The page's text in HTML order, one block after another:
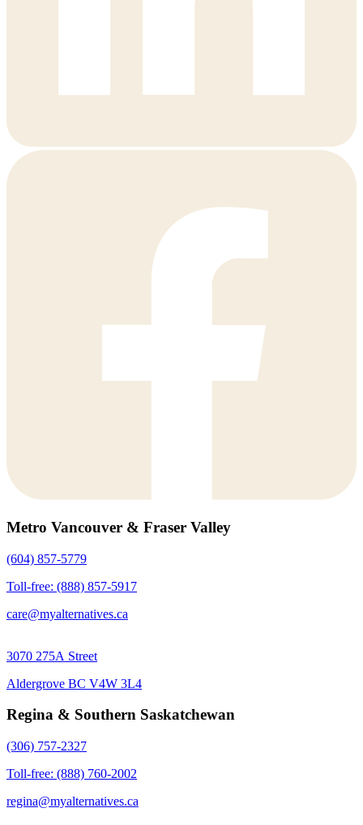
Metro Vancouver & Fraser Valley
(604) 857-5779
Toll-free: (888) 857-5917
care@myalternatives.ca
3070 275A Street
Aldergrove BC V4W 3L4
Regina & Southern Saskatchewan
(306) 757-2327
Toll-free: (888) 760-2002
regina@myalternatives.ca